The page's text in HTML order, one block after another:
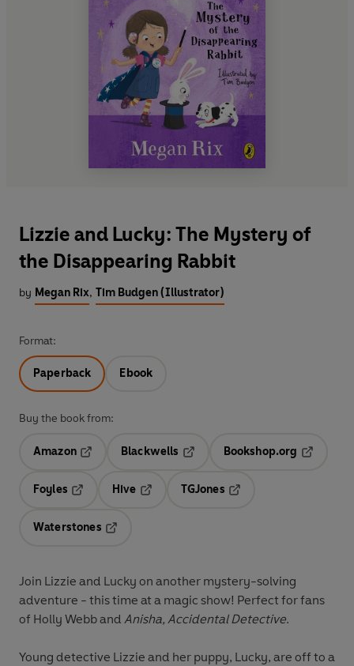
Lizzie and Lucky: The Mystery of
the Disappearing Rabbit
by Megan Rix, Tim Budgen (Illustrator)
Format:
Paperback Ebook
Buy the book from:
Amazon
Blackwells
Bookshop.org
Foyles
Hive
TGJones
Waterstones
Join Lizzie and Lucky on another mystery-solving
adventure - this time at a magic show! Perfect for fans
of Holly Webb and Anisha, Accidental Detective.
Young detective Lizzie and her puppy, Lucky, are off to a